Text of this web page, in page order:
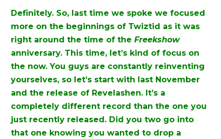
Definitely. So, last time we spoke we focused
more on the beginnings of Twiztid as it was
right around the time of theFreekshow
anniversary. This time, let’s kind of focus on
the now. You guys are constantly reinventing
yourselves, so let’s start with last November
and the release of Revelashen. It’s a
completely different record than the one you
just recently released. Did you two go into
that one knowing you wanted to drop a